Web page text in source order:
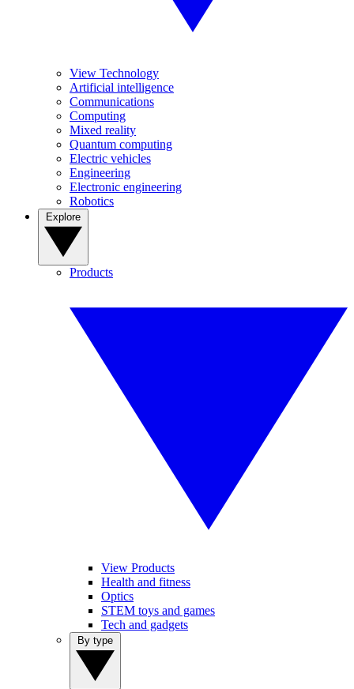
View Technology
Artificial intelligence
Communications
Computing
Mixed reality
Quantum computing
Electric vehicles
Engineering
Electronic engineering
Robotics
Products
View Products
Health and fitness
Optics
STEM toys and games
Tech and gadgets